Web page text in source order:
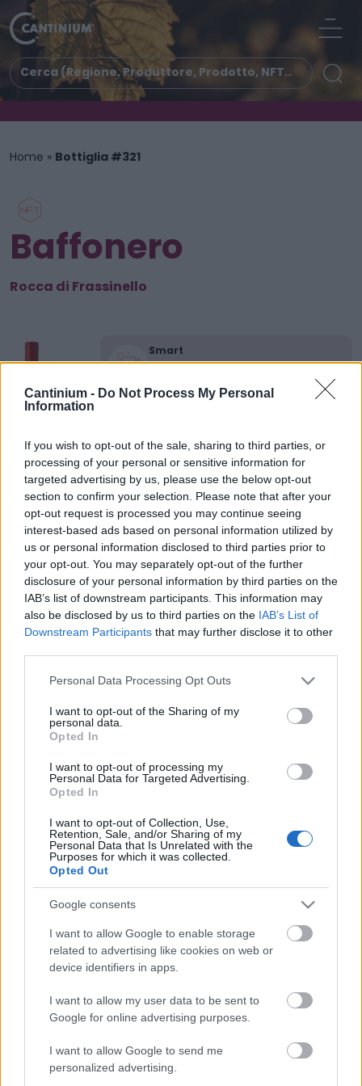
Cantinium - Do Not Process My Personal
Information
If you wish to opt-out of the sale, sharing to third parties, or
processing of your personal or sensitive information for
targeted advertising by us, please use the below opt-out
section to confirm your selection. Please note that after your
opt-out request is processed you may continue seeing
interest-based ads based on personal information utilized by
us or personal information disclosed to third parties prior to
your opt-out. You may separately opt-out of the further
disclosure of your personal information by third parties on the
IAB’s list of downstream participants. This information may
also be disclosed by us to third parties on the IAB’s List of
Downstream Participants that may further disclose it to other
Please note that this website/app uses one or more Google
not limited to your visit or usage behaviour. You may click to
grant or deny consent to Google and its third-party tags to
use your data for below specified purposes in below Google
consent section.
Personal Data Processing Opt Outs
I want to opt-out of the Sharing of my
personal data.
Opted In
I want to opt-out of processing my
Personal Data for Targeted Advertising.
Opted In
I want to opt-out of Collection, Use,
Retention, Sale, and/or Sharing of my
Personal Data that Is Unrelated with the
Purposes for which it was collected.
Opted Out
Google consents
I want to allow Google to enable storage
related to advertising like cookies on web or
device identifiers in apps.
I want to allow my user data to be sent to
Google for online advertising purposes.
I want to allow Google to send me
personalized advertising.
Home » Bottiglia #321
Baffonero
Rocca di Frassinello
Smart
Contract
Proprietario
Token
ID
321
Metadati NFT
Qmcaf...dwWwJuRgr
Standard
NFT
ERC 721
Blockchain
Polygon
Stato
Scambiabile
Anni
stoccaggio
Scadenza
stoccaggio
CARATTERISTICHE
Denominazione
DOC
Tipologia
Vino
Uvaggio
Merlot 100.0%
Regione
Toscana
Formato
0.75 L
Confezione
Cassa in legno
DESCRIZIONE
Baffonero è il Grand Cru 100% Merlot di Rocca di Frassinello. I cloni di